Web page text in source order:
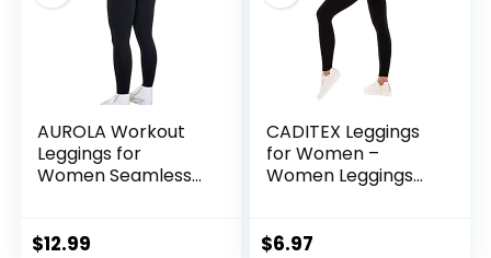
AUROLA Workout
Leggings for
Women Seamless
Gym Fitness Girl
$12.99
CADITEX Leggings
for Women –
Women Leggings
Workout Gym Yoga
$6.97